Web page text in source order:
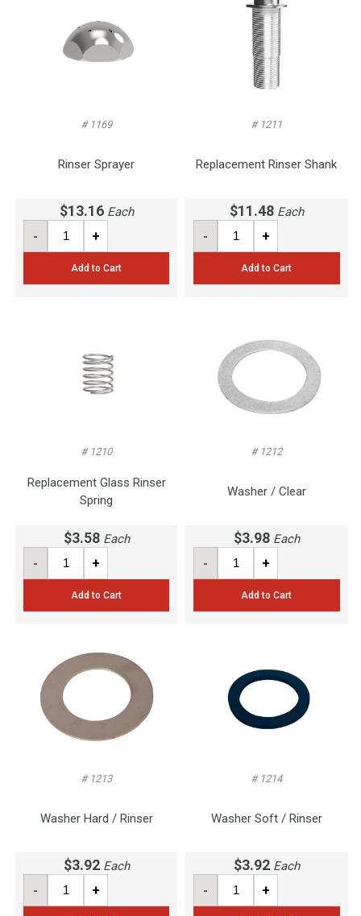
# 1169
Rinser Sprayer
$13.16 Each
- +
Add to Cart
# 1211
Replacement Rinser Shank
$11.48 Each
- +
Add to Cart
# 1210
Replacement Glass Rinser
Spring
$3.58 Each
- +
Add to Cart
# 1212
Washer / Clear
$3.98 Each
- +
Add to Cart
# 1213
Washer Hard / Rinser
$3.92 Each
- +
# 1214
Washer Soft / Rinser
$3.92 Each
- +